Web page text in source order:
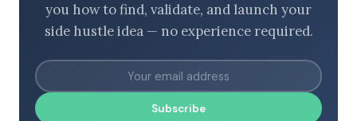
you how to find, validate, and launch your
side hustle idea — no experience required.
Subscribe